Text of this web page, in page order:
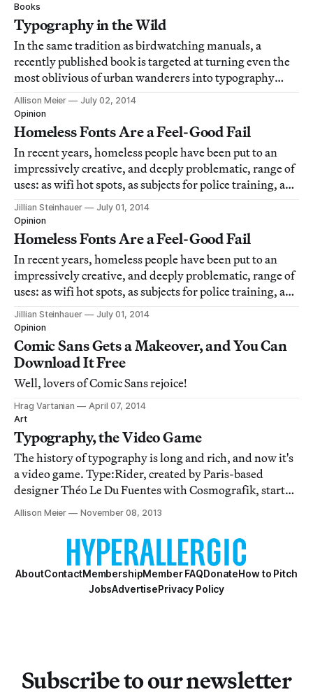
Books
Typography in the Wild
In the same tradition as birdwatching manuals, a
recently published book is targeted at turning even the
most oblivious of urban wanderers into typography
spotters.
Allison Meier
July 02, 2014
Opinion
Homeless Fonts Are a Feel-Good Fail
In recent years, homeless people have been put to an
impressively creative, and deeply problematic, range of
uses: as wifi hot spots, as subjects for police training, as
publicly minded art, and now, a new one — as
typography.
Jillian Steinhauer
July 01, 2014
Opinion
Homeless Fonts Are a Feel-Good Fail
In recent years, homeless people have been put to an
impressively creative, and deeply problematic, range of
uses: as wifi hot spots, as subjects for police training, as
publicly minded art, and now, a new one — as
typography.
Jillian Steinhauer
July 01, 2014
Opinion
Comic Sans Gets a Makeover, and You Can
Download It Free
Well, lovers of Comic Sans rejoice!
Hrag Vartanian
April 07, 2014
Art
Typography, the Video Game
The history of typography is long and rich, and now it's
a video game. Type:Rider, created by Paris-based
designer Théo Le Du Fuentes with Cosmografik, starts
with cuneiform and proceeds through moveable type all
Allison Meier November 08, 2013
AboutContactMembershipMember FAQDonateHow to Pitch
JobsAdvertisePrivacy Policy
Subscribe to our newsletter